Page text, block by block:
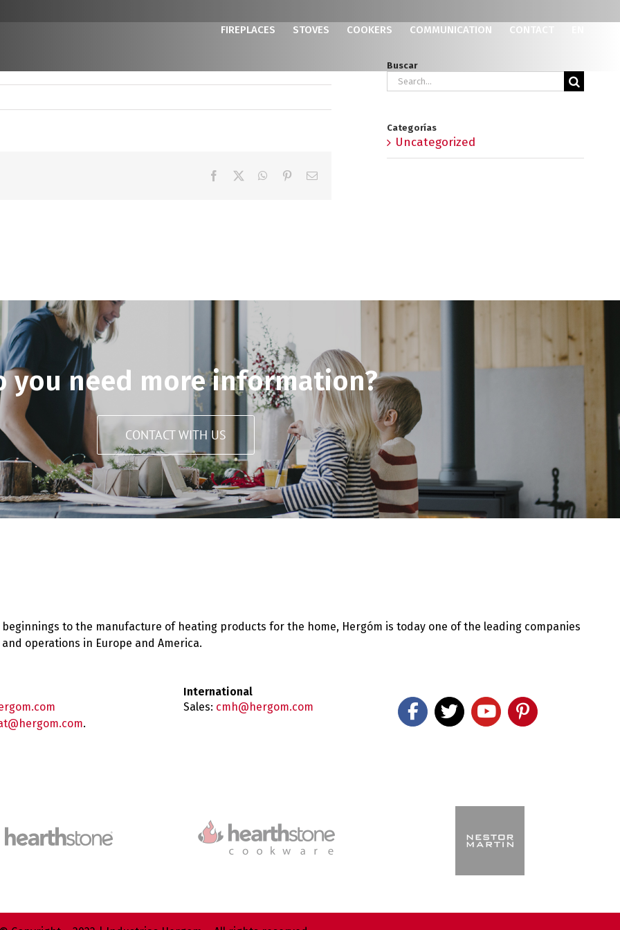
FIREPLACES STOVES COOKERS COMMUNICATION CONTACT
Facebook WhatsApp
PinterestEmail
Buscar
Search
Categorías
Uncategorized
you need more information?
CONTACT WITH US
to the manufacture of heating products for the home, Hergóm is today one of the leading companies
operations in Europe and America.
.
International
Sales: cmh@hergom.com